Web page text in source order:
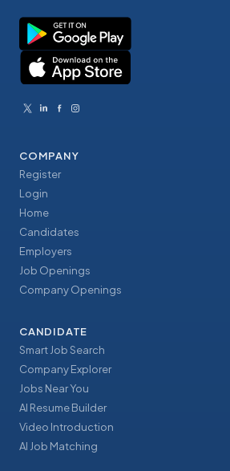
COMPANY
Register
Login
Home
Candidates
Employers
Job Openings
Company Openings
CANDIDATE
Smart Job Search
Company Explorer
Jobs Near You
AI Resume Builder
Video Introduction
AI Job Matching